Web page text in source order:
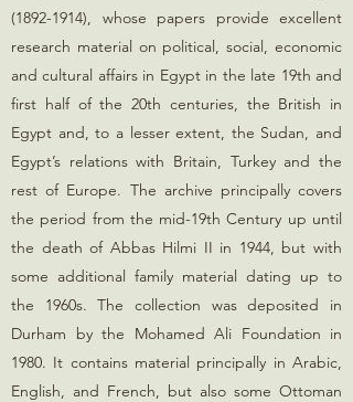
(1892-1914), whose papers provide excellent
research material on political, social, economic
and cultural affairs in Egypt in the late 19th and
first half of the 20th centuries, the British in
Egypt and, to a lesser extent, the Sudan, and
Egypt’s relations with Britain, Turkey and the
rest of Europe. The archive principally covers
the period from the mid-19th Century up until
the death of Abbas Hilmi II in 1944, but with
some additional family material dating up to
the 1960s. The collection was deposited in
Durham by the Mohamed Ali Foundation in
1980. It contains material principally in Arabic,
English, and French, but also some Ottoman